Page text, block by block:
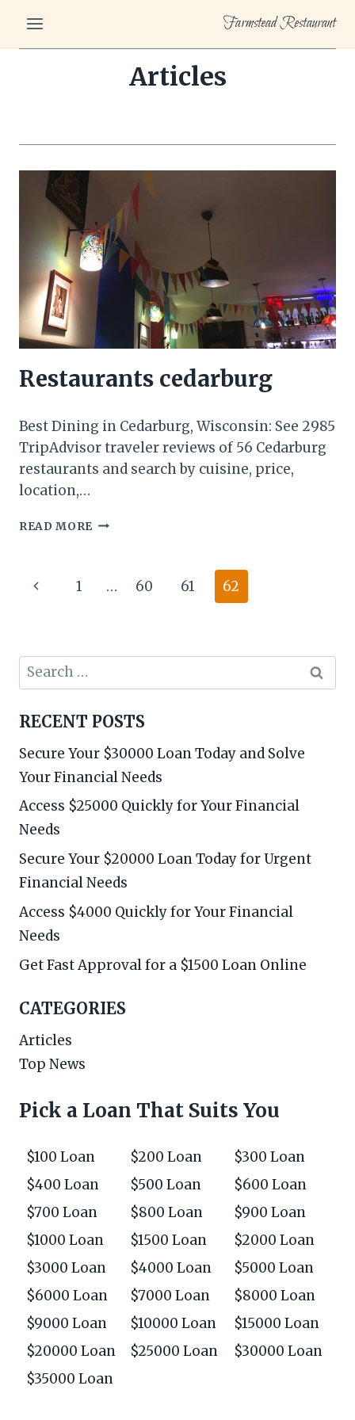
content
Farmstead Restaurant
Articles
Restaurants cedarburg
Best Dining in Cedarburg, Wisconsin: See 2985
TripAdvisor traveler reviews of 56 Cedarburg
restaurants and search by cuisine, price,
location,…
READ MORE
Page
1 … 60 61 62
Search
for:
RECENT POSTS
Secure Your $30000 Loan Today and Solve
Your Financial Needs
Access $25000 Quickly for Your Financial
Needs
Secure Your $20000 Loan Today for Urgent
Financial Needs
Access $4000 Quickly for Your Financial
Needs
Get Fast Approval for a $1500 Loan Online
CATEGORIES
Articles
Top News
Pick a Loan That Suits You
$100 Loan $200 Loan
$300 Loan
$400 Loan
$500 Loan
$600 Loan
$700 Loan
$800 Loan
$900 Loan
$1000 Loan
$1500 Loan
$2000 Loan
$3000 Loan
$4000 Loan
$5000 Loan
$6000 Loan
$7000 Loan
$8000 Loan
$9000 Loan
$10000 Loan
$15000 Loan
$20000 Loan
$25000 Loan
$30000 Loan
$35000 Loan